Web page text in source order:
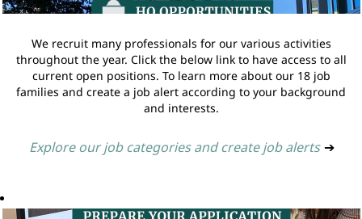
We recruit many professionals for our various activities
throughout the year. Click the below link to have access to all
current open positions. To learn more about our 18 job
families and create a job alert according to your background
and interests.
Explore our job categories and create job alerts ➔